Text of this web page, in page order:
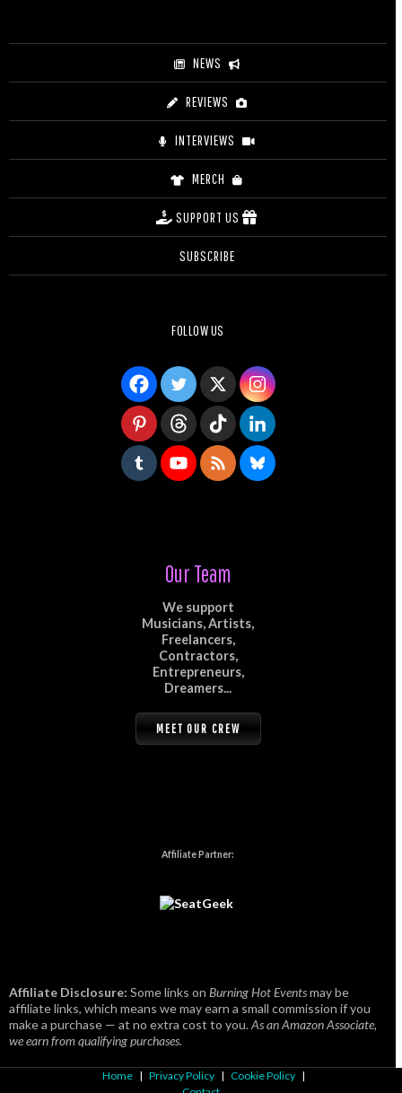
NEWS
REVIEWS
INTERVIEWS
MERCH
SUPPORT US
SUBSCRIBE
FOLLOW US
Our Team
We support
Musicians, Artists,
Freelancers,
Contractors,
Entrepreneurs,
Dreamers...
MEET OUR CREW
Affiliate Partner:
Affiliate Disclosure: Some links on Burning Hot Eventsmay be
affiliate links, which means we may earn a small commission if you
make a purchase — at no extra cost to you.As an Amazon Associate,
we earn from qualifying purchases.
Home | Privacy Policy | Cookie Policy |